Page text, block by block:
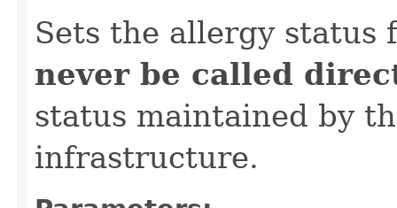
Sets the allergy
never be called
status maintained by
infrastructure.